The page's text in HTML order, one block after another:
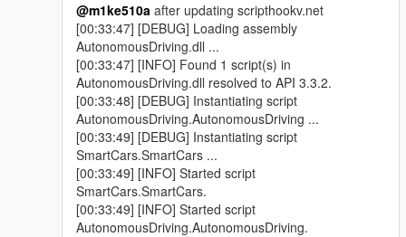
@m1ke510a after updating scripthookv.net
[00:33:47] [DEBUG] Loading assembly
AutonomousDriving.dll ...
[00:33:47] [INFO] Found 1 script(s) in
AutonomousDriving.dll resolved to API 3.3.2.
[00:33:48] [DEBUG] Instantiating script
AutonomousDriving.AutonomousDriving ...
[00:33:49] [DEBUG] Instantiating script
SmartCars.SmartCars ...
[00:33:49] [INFO] Started script
SmartCars.SmartCars.
[00:33:49] [INFO] Started script
AutonomousDriving.AutonomousDriving.